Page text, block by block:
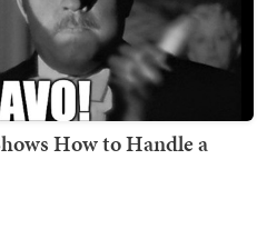
How to Handle a